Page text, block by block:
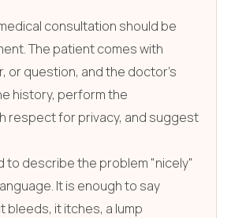
consultation should be
The patient comes with
or question, and the doctor's
history, perform the
respect for privacy, and suggest
to describe the problem "nicely"
It is enough to say
bleeds, it itches, a lump